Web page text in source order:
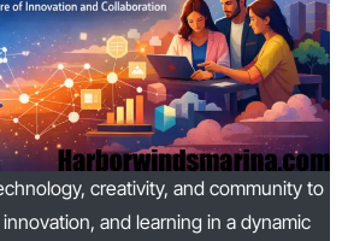
creativity, and community to
and learning in a dynamic